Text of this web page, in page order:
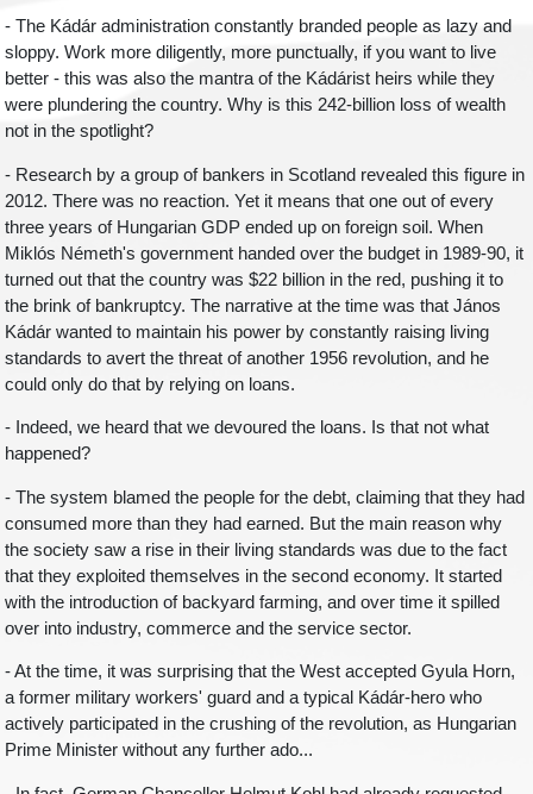
- The Kádár administration constantly branded people as lazy and
sloppy. Work more diligently, more punctually, if you want to live
better - this was also the mantra of the Kádárist heirs while they
were plundering the country. Why is this 242-billion loss of wealth
not in the spotlight?
- Research by a group of bankers in Scotland revealed this figure in
2012. There was no reaction. Yet it means that one out of every
three years of Hungarian GDP ended up on foreign soil. When
Miklós Németh's government handed over the budget in 1989-90, it
turned out that the country was $22 billion in the red, pushing it to
the brink of bankruptcy. The narrative at the time was that János
Kádár wanted to maintain his power by constantly raising living
standards to avert the threat of another 1956 revolution, and he
could only do that by relying on loans.
- Indeed, we heard that we devoured the loans. Is that not what
happened?
- The system blamed the people for the debt, claiming that they had
consumed more than they had earned. But the main reason why
the society saw a rise in their living standards was due to the fact
that they exploited themselves in the second economy. It started
with the introduction of backyard farming, and over time it spilled
over into industry, commerce and the service sector.
- At the time, it was surprising that the West accepted Gyula Horn,
a former military workers' guard and a typical Kádár-hero who
actively participated in the crushing of the revolution, as Hungarian
Prime Minister without any further ado...